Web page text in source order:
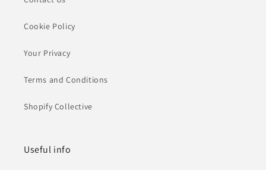
Cookie Policy
Your Privacy
Terms and Conditions
Shopify Collective
Useful info